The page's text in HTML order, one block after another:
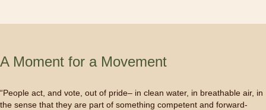
A Moment for a Movement
“People act, and vote, out of pride– in clean water, in breathable air, in
the sense that they are part of something competent and forward-